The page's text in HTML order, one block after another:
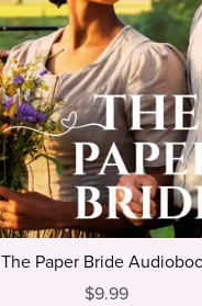
The Paper Bride
$9.99